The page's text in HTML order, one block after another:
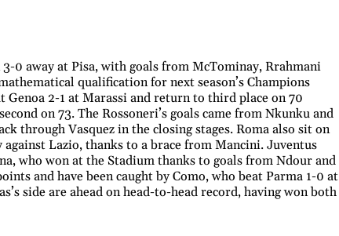
0 away at Pisa, with goals from McTominay, Rrahmani
qualification for next season’s Champions
Genoa 2-1 at Marassi and return to third place on 70
on 73. The Rossoneri’s goals came from Nkunku and
through Vasquez in the closing stages. Roma also sit on
Lazio, thanks to a brace from Mancini. Juventus
who won at the Stadium thanks to goals from Ndour and
and have been caught by Como, who beat Parma 1-0 at
side are ahead on head-to-head record, having won both